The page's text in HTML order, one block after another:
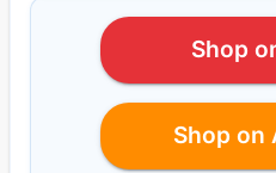
Shop
Shop on